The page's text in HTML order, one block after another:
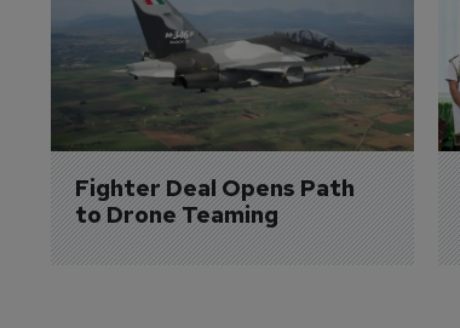
Fighter Deal Opens Path
to Drone Teaming